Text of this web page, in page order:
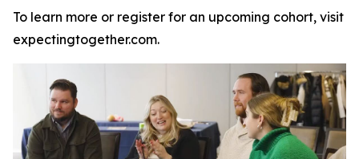
To learn more or register for an upcoming cohort, visit
expectingtogether.com.